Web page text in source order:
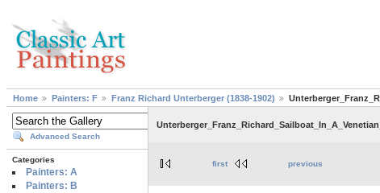
Home Painters: F Franz Richard Unterberger (1838-1902)
Advanced Search
Categories
Painters: A
Painters: B
first previous